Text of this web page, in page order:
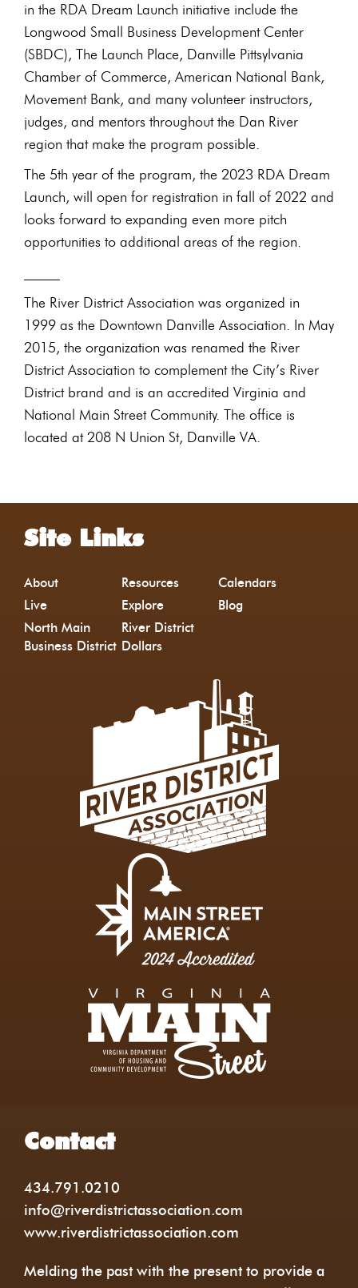
in the RDA Dream Launch initiative include the
Longwood Small Business Development Center
(SBDC), The Launch Place, Danville Pittsylvania
Chamber of Commerce, American National Bank,
Movement Bank, and many volunteer instructors,
judges, and mentors throughout the Dan River
region that make the program possible.
The 5th year of the program, the 2023 RDA Dream
Launch, will open for registration in fall of 2022 and
looks forward to expanding even more pitch
opportunities to additional areas of the region.
The River District Association was organized in
1999 as the Downtown Danville Association. In May
2015, the organization was renamed the River
District Association to complement the City’s River
District brand and is an accredited Virginia and
National Main Street Community. The office is
located at 208 N Union St, Danville VA.
Site Links
About Resources
Calendars
Live
Explore
Blog
North Main
Business District
River District
Dollars
Contact
434.791.0210
info@riverdistrictassociation.com
www.riverdistrictassociation.com
Melding the past with the present to provide a